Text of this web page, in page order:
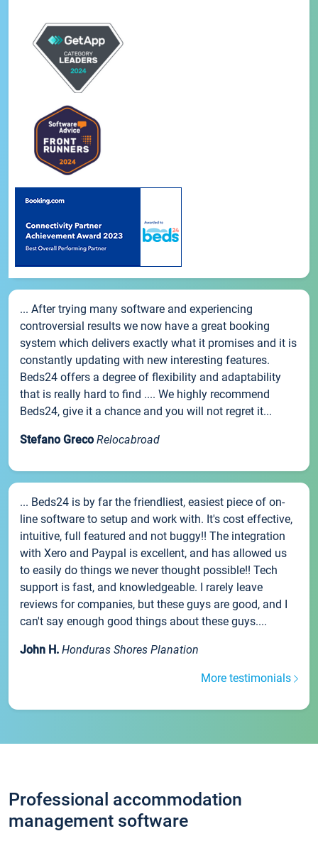
... After trying many software and experiencing
controversial results we now have a great booking
system which delivers exactly what it promises and it is
constantly updating with new interesting features.
Beds24 offers a degree of flexibility and adaptability
that is really hard to find .... We highly recommend
Beds24, give it a chance and you will not regret it...
Stefano Greco Relocabroad
... Beds24 is by far the friendliest, easiest piece of on-
line software to setup and work with. It's cost effective,
intuitive, full featured and not buggy!! The integration
with Xero and Paypal is excellent, and has allowed us
to easily do things we never thought possible!! Tech
support is fast, and knowledgeable. I rarely leave
reviews for companies, but these guys are good, and I
can't say enough good things about these guys....
John H. Honduras Shores Planation
More testimonials
Professional accommodation
management software